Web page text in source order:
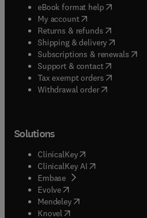
eBook format help( opens in
My account( opens in new tab/
Returns & refunds( opens in
Shipping & delivery(opens in
Subscriptions & renewals(
Support & contact( opens in
Tax exempt orders( opens in
Withdrawal order
Solutions
ClinicalKey(opens in new tab/
ClinicalKey AI opens in new
Embase( opens in new tab/
Evolve(opens in new tab/
Mendeley( opens in new tab/
Knovel (opens in new tab/